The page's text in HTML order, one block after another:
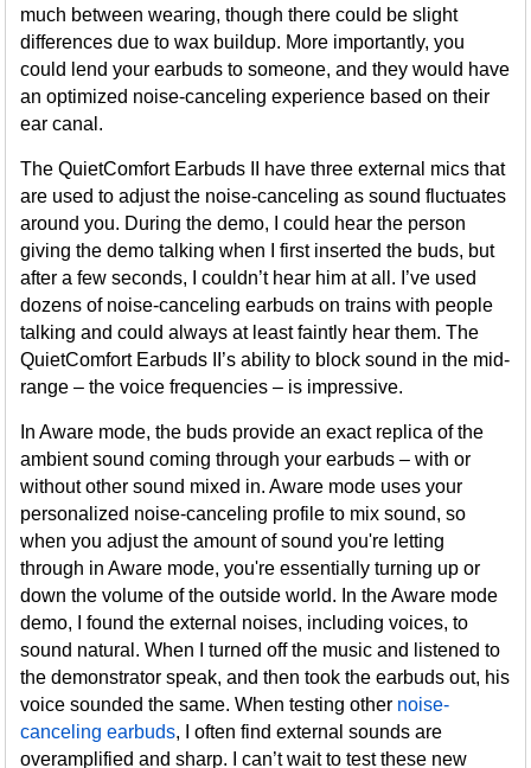
much between wearing, though there could be slight
differences due to wax buildup. More importantly, you
could lend your earbuds to someone, and they would have
an optimized noise-canceling experience based on their
ear canal.
The QuietComfort Earbuds II have three external mics that
are used to adjust the noise-canceling as sound fluctuates
around you. During the demo, I could hear the person
giving the demo talking when I first inserted the buds, but
after a few seconds, I couldn’t hear him at all. I’ve used
dozens of noise-canceling earbuds on trains with people
talking and could always at least faintly hear them. The
QuietComfort Earbuds II’s ability to block sound in the mid-
range – the voice frequencies – is impressive.
In Aware mode, the buds provide an exact replica of the
ambient sound coming through your earbuds – with or
without other sound mixed in. Aware mode uses your
personalized noise-canceling profile to mix sound, so
when you adjust the amount of sound you're letting
through in Aware mode, you're essentially turning up or
down the volume of the outside world. In the Aware mode
demo, I found the external noises, including voices, to
sound natural. When I turned off the music and listened to
the demonstrator speak, and then took the earbuds out, his
voice sounded the same. When testing other noise-
canceling earbuds, I often find external sounds are
overamplified and sharp. I can’t wait to test these new